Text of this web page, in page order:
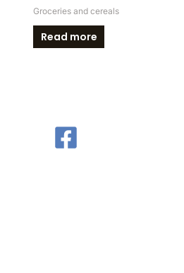
Groceries and cereals
Read more